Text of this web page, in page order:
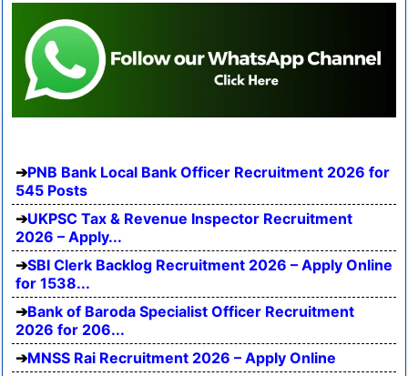
PNB Bank Local Bank Officer Recruitment 2026 for
545 Posts
UKPSC Tax & Revenue Inspector Recruitment
2026 – Apply...
SBI Clerk Backlog Recruitment 2026 – Apply Online
for 1538...
Bank of Baroda Specialist Officer Recruitment
2026 for 206...
MNSS Rai Recruitment 2026 – Apply Online